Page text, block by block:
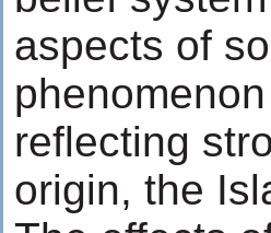
aspects of
reflecting
origin, the